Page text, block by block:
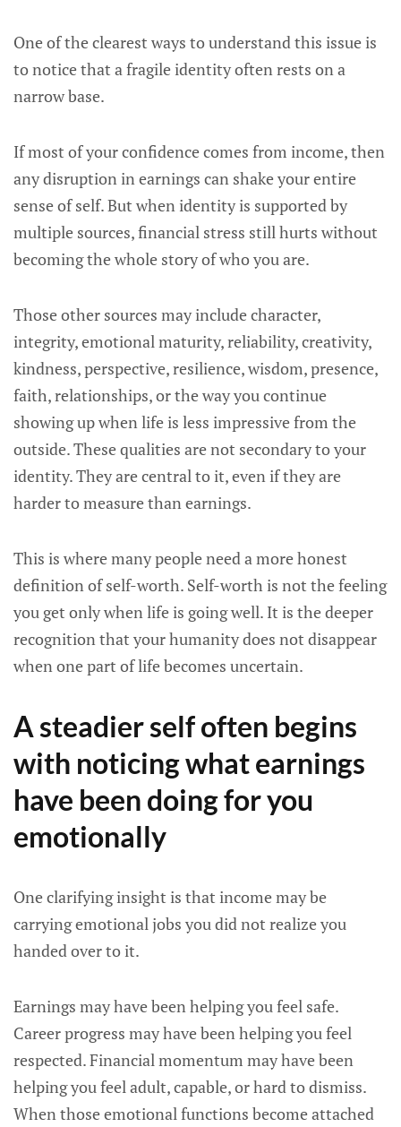
One of the clearest ways to understand this issue is
to notice that a fragile identity often rests on a
narrow base.
If most of your confidence comes from income, then
any disruption in earnings can shake your entire
sense of self. But when identity is supported by
multiple sources, financial stress still hurts without
becoming the whole story of who you are.
Those other sources may include character,
integrity, emotional maturity, reliability, creativity,
kindness, perspective, resilience, wisdom, presence,
faith, relationships, or the way you continue
showing up when life is less impressive from the
outside. These qualities are not secondary to your
identity. They are central to it, even if they are
harder to measure than earnings.
This is where many people need a more honest
definition of self-worth. Self-worth is not the feeling
you get only when life is going well. It is the deeper
recognition that your humanity does not disappear
when one part of life becomes uncertain.
A steadier self often begins
with noticing what earnings
have been doing for you
emotionally
One clarifying insight is that income may be
carrying emotional jobs you did not realize you
handed over to it.
Earnings may have been helping you feel safe.
Career progress may have been helping you feel
respected. Financial momentum may have been
helping you feel adult, capable, or hard to dismiss.
When those emotional functions become attached